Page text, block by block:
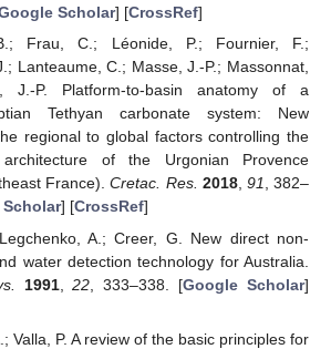
Scholar] [CrossRef]
Frau, C.; Léonide, P.; Fournier, F.;
Lanteaume, C.; Masse, J.-P.; Massonnat,
J.-P. Platform-to-basin anatomy of a
Tethyan carbonate system: New
regional to global factors controlling the
architecture of the Urgonian Provence
France).Cretac. Res. 2018, 91, 382–
] [CrossRef]
A.; Creer, G. New direct non-
water detection technology for Australia.
1991,22 , 333–338. [Google Scholar]
Valla, P. A review of the basic principles for